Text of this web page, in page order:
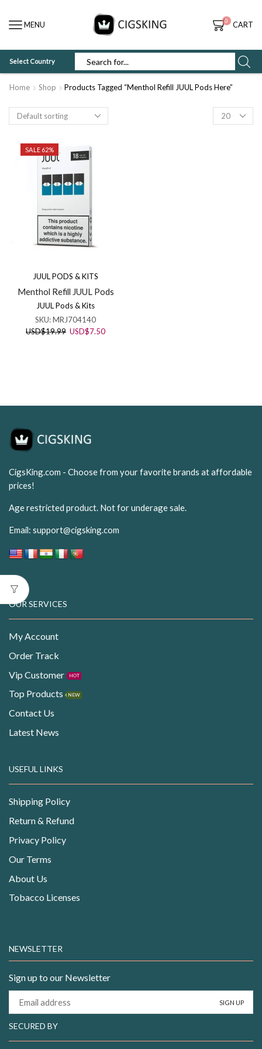
MENU 0 CART
Select Country
Home Shop Products Tagged “Menthol Refill JUUL Pods Here”
Products
per
SALE 62%
JUUL PODS & KITS
Menthol Refill JUUL Pods
JUUL Pods & Kits
SKU:MRJ704140
USD$19.99 Original
USD$7.50Current
CigsKing.com - Choose from your favorite brands at affordable
prices!
Age restricted product. Not for underage sale.
Email: support@cigsking.com
OUR SERVICES
My Account
Order Track
Vip Customer
HOT
Top Products NEW
Contact Us
Latest News
USEFUL LINKS
Shipping Policy
Return & Refund
Privacy Policy
Our Terms
About Us
Tobacco Licenses
NEWSLETTER
Sign up to our Newsletter
SECURED BY